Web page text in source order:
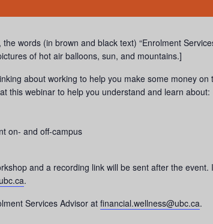
words (in brown and black text) “Enrolment
of hot air balloons, sun, and mountains.]
about working to help you make some money
this webinar to help you understand and learn about:
on- and off-campus
and a recording link will be sent after the
.
Services Advisor at financial.wellness@ubc.ca.